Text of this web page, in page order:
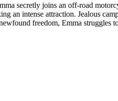
secretly joins an off-road
an intense attraction. Jealous
freedom, Emma struggles